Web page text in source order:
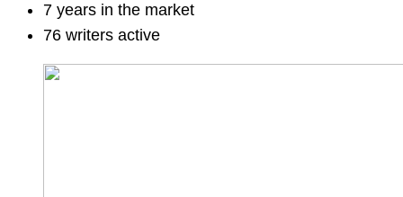
7 years in the market
76 writers active